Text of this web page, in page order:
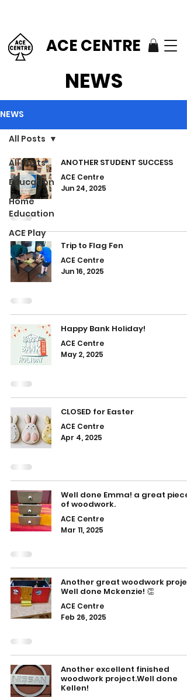
ACE CENTRE
NEWS
NEWS
All Posts
Education
Home
Education
ACE Play
All Posts
ANOTHER STUDENT SUCCESS
ACE Centre
Jun 24, 2025
Trip to Flag Fen
ACE Centre
Jun 16, 2025
Happy Bank Holiday!
ACE Centre
May 2, 2025
CLOSED for Easter
ACE Centre
Apr 4, 2025
Well done Emma! a great piece
of woodwork.
ACE Centre
Mar 11, 2025
Another great woodwork
Well done Mckenzie! 👏
ACE Centre
Feb 26, 2025
Another excellent finished
woodwork project.Well done
Kellen!